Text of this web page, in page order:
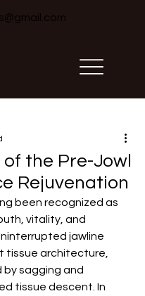
the Pre-Jowl
Rejuvenation
been recognized as
vitality, and
jawline
tissue architecture,
sagging and
tissue descent. In